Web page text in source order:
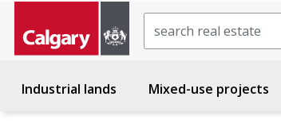
Industrial lands Mixed-use projects